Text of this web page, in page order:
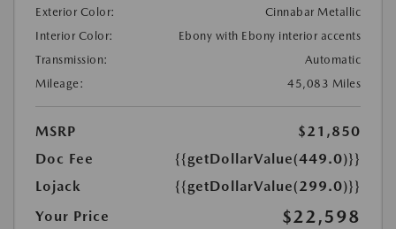
Exterior Color:
Cinnabar Metallic
Interior Color:
Ebony with Ebony interior accents
Transmission:
Automatic
Mileage:
45,083 Miles
MSRP
$21,850
Doc Fee
{{getDollarValue(449.0)}}
Lojack
{{getDollarValue(299.0)}}
Your Price
$22,598